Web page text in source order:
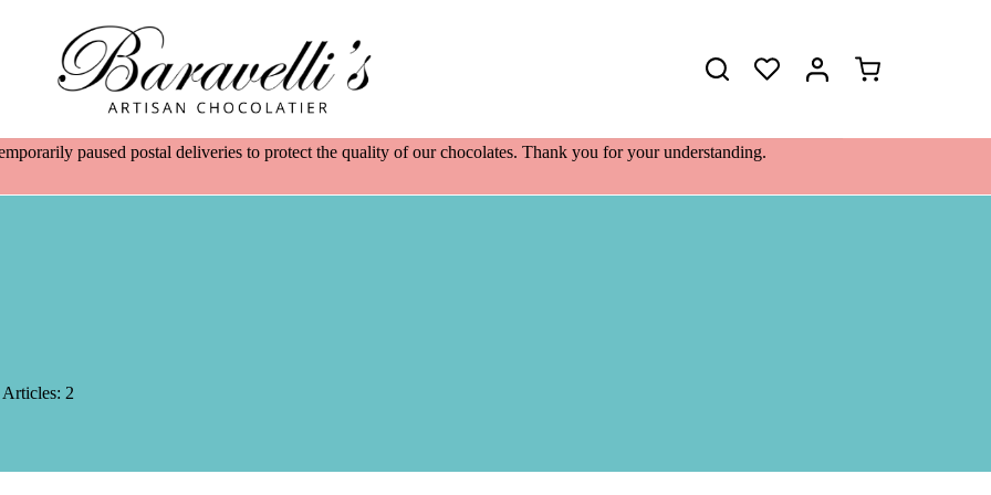
Shopping
paused postal deliveries to protect the quality of our chocolates. Thank you for your understanding.
Articles: 2